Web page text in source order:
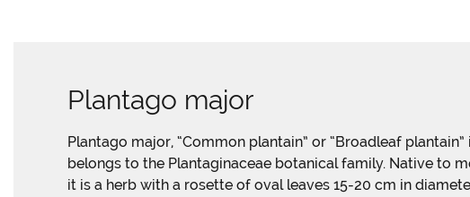
Plantago major
Plantago major, “Common plantain” or “Broadleaf plantain”
belongs to the Plantaginaceae botanical family. Native to
it is a herb with a rosette of oval leaves 15-20 cm in